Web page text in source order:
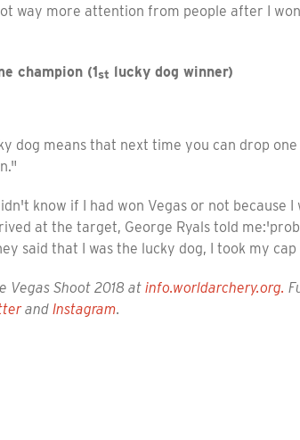
way more attention from people after I
champion (1st lucky dog winner)
dog means that next time you can drop
know if I had won Vegas or not because
at the target, George Ryals told
said that I was the lucky dog, I took my
Vegas Shoot 2018 at info.worldarchery.org.
and Instagram.